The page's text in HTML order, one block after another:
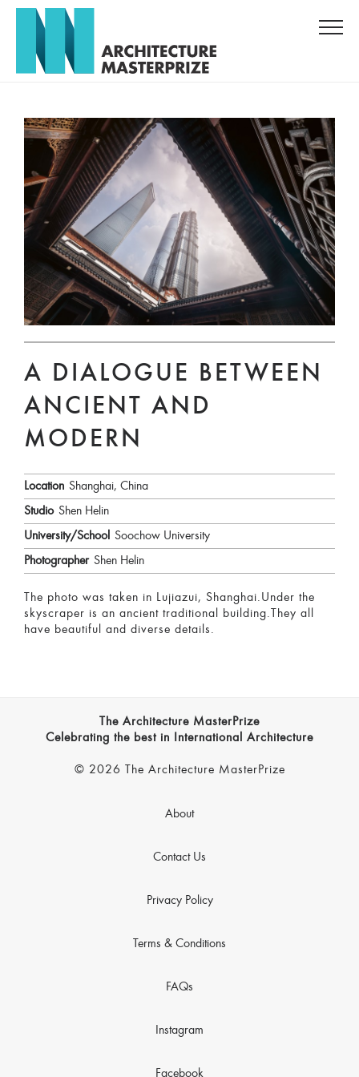
A DIALOGUE BETWEEN
ANCIENT AND
MODERN
Location Shanghai, China
Studio Shen Helin
University/School Soochow University
Photographer Shen Helin
The photo was taken in Lujiazui, Shanghai.Under the
skyscraper is an ancient traditional building.They all
have beautiful and diverse details.
The Architecture MasterPrize
Celebrating the best in International Architecture
© 2026 The Architecture MasterPrize
About
Contact Us
Privacy Policy
Terms & Conditions
FAQs
Instagram
Facebook